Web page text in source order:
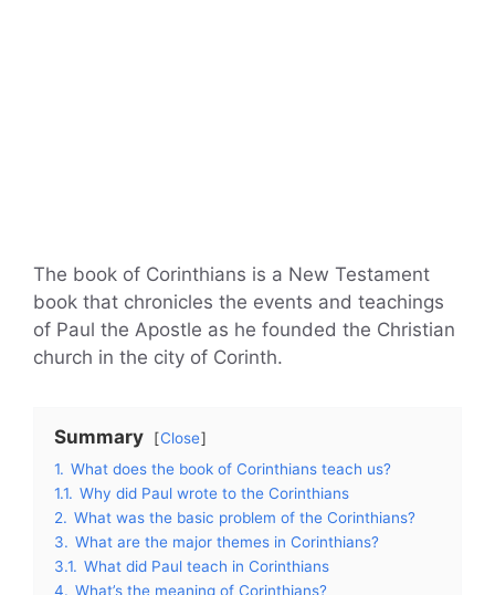
The book of Corinthians is a New Testament
book that chronicles the events and teachings
of Paul the Apostle as he founded the Christian
church in the city of Corinth.
Summary
Close
1. What does the book of Corinthians teach us?
1.1. Why did Paul wrote to the Corinthians
2. What was the basic problem of the Corinthians?
3. What are the major themes in Corinthians?
3.1. What did Paul teach in Corinthians
4. What’s the meaning of Corinthians?